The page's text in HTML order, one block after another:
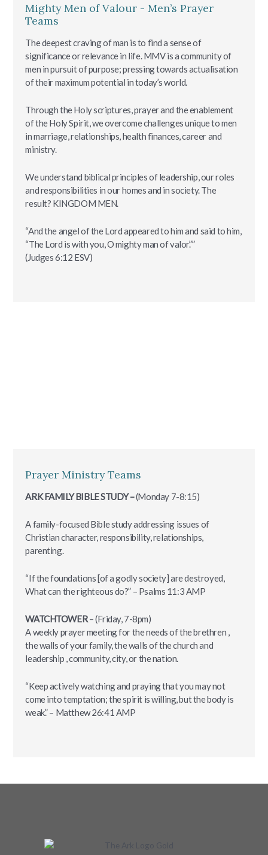
Mighty Men of Valour - Men’s Prayer
Teams
The deepest craving of man is to find a sense of
significance or relevance in life. MMV is a community of
men in pursuit of purpose; pressing towards actualisation
of their maximum potential in today’s world.
Through the Holy scriptures, prayer and the enablement
of the Holy Spirit, we overcome challenges unique to men
in marriage, relationships, health finances, career and
ministry.
We understand biblical principles of leadership, our roles
and responsibilities in our homes and in society. The
result? KINGDOM MEN.
“And the angel of the Lord appeared to him and said to him,
“The Lord is with you, O mighty man of valor.””
‭‭(Judges‬ ‭6:12‬ ‭ESV‬‬)
Prayer Ministry Teams
ARK FAMILY BIBLE STUDY –(Monday 7-8:15)
A family-focused Bible study addressing issues of
Christian character, responsibility, relationships,
parenting.
“If the foundations [of a godly society] are destroyed,
What can the righteous do?” – ‭‭Psalms‬ ‭11:3‬ ‭AMP‬‬
WATCHTOWER– (Friday, 7-8pm)
A weekly prayer meeting for the needs of the brethren ,
the walls of your family, the walls of the church and
leadership , community, city, or the nation.
“Keep actively watching and praying that you may not
come into temptation; the spirit is willing, but the body is
weak.” – ‭Matthew‬ ‭26:41‬ ‭AMP‬‬